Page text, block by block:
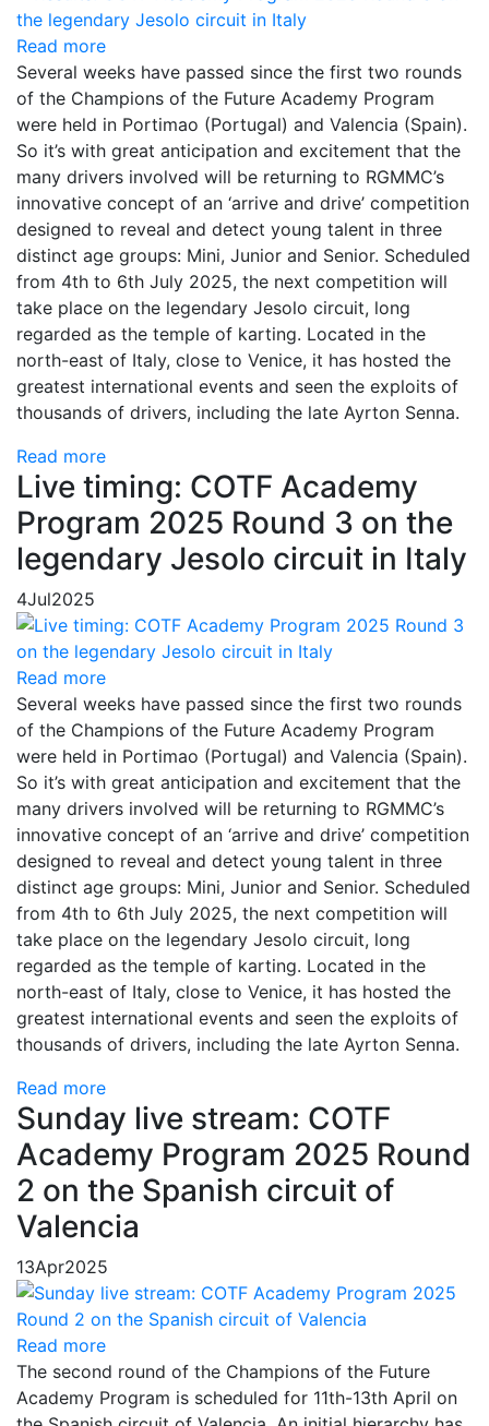
Read more
Several weeks have passed since the first two rounds
of the Champions of the Future Academy Program
were held in Portimao (Portugal) and Valencia (Spain).
So it’s with great anticipation and excitement that the
many drivers involved will be returning to RGMMC’s
innovative concept of an ‘arrive and drive’ competition
designed to reveal and detect young talent in three
distinct age groups: Mini, Junior and Senior. Scheduled
from 4th to 6th July 2025, the next competition will
take place on the legendary Jesolo circuit, long
regarded as the temple of karting. Located in the
north-east of Italy, close to Venice, it has hosted the
greatest international events and seen the exploits of
thousands of drivers, including the late Ayrton Senna.
Read more
Live timing: COTF Academy
Program 2025 Round 3 on the
legendary Jesolo circuit in Italy
4Jul2025
Read more
Several weeks have passed since the first two rounds
of the Champions of the Future Academy Program
were held in Portimao (Portugal) and Valencia (Spain).
So it’s with great anticipation and excitement that the
many drivers involved will be returning to RGMMC’s
innovative concept of an ‘arrive and drive’ competition
designed to reveal and detect young talent in three
distinct age groups: Mini, Junior and Senior. Scheduled
from 4th to 6th July 2025, the next competition will
take place on the legendary Jesolo circuit, long
regarded as the temple of karting. Located in the
north-east of Italy, close to Venice, it has hosted the
greatest international events and seen the exploits of
thousands of drivers, including the late Ayrton Senna.
Read more
Sunday live stream: COTF
Academy Program 2025 Round
2 on the Spanish circuit of
Valencia
13Apr2025
Read more
The second round of the Champions of the Future
Academy Program is scheduled for 11th-13th April on